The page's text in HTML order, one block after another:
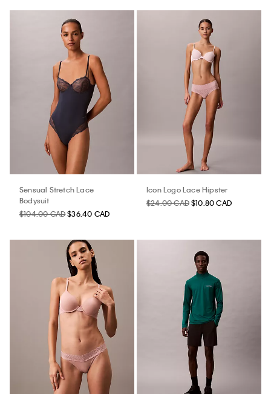
Sensual Stretch Lace
Bodysuit
$104.00 CAD$36.40 CAD
Icon Logo Lace Hipster
$24.00 CAD$10.80 CAD